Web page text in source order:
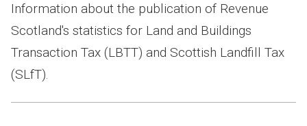
Information about the publication of Revenue
Scotland's statistics for Land and Buildings
Transaction Tax (LBTT) and Scottish Landfill Tax
(SLfT).